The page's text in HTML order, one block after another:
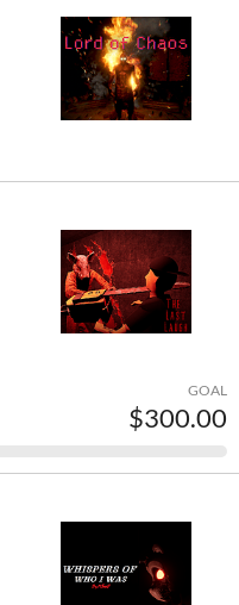
GOAL
$300.00